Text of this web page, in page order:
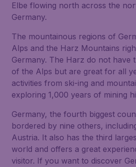
Elbe flowing north across the
Germany.
The mountainous regions of
Alps and the Harz Mountains
Germany. The Harz do not have
of the Alps but are great for all
activities from ski-ing and
exploring 1,000 years of mining
Germany, the fourth biggest
bordered by nine others,
Austria. It also has the third
world and offers a great
visitor. If you want to discover